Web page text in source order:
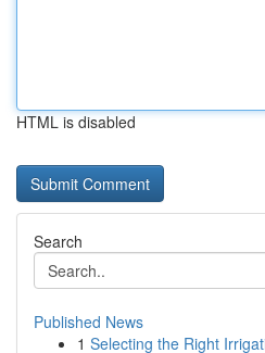
HTML is disabled
Search
Published News
1 Selecting the Right